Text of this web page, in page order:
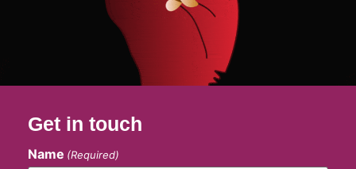
Get in touch
Name (Required)